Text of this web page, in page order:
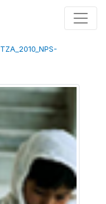
TZA_2010_NPS-